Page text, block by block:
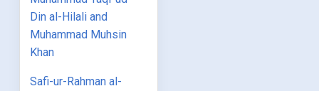
Din al-Hilali and
Muhammad Muhsin
Khan
Safi-ur-Rahman al-